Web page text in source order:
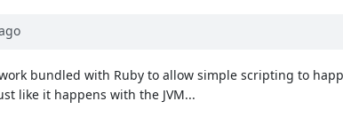
bundled with Ruby to allow simple scripting to
like it happens with the JVM...